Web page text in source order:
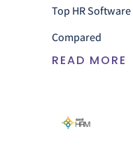
Top HR Software
Compared
READ MORE